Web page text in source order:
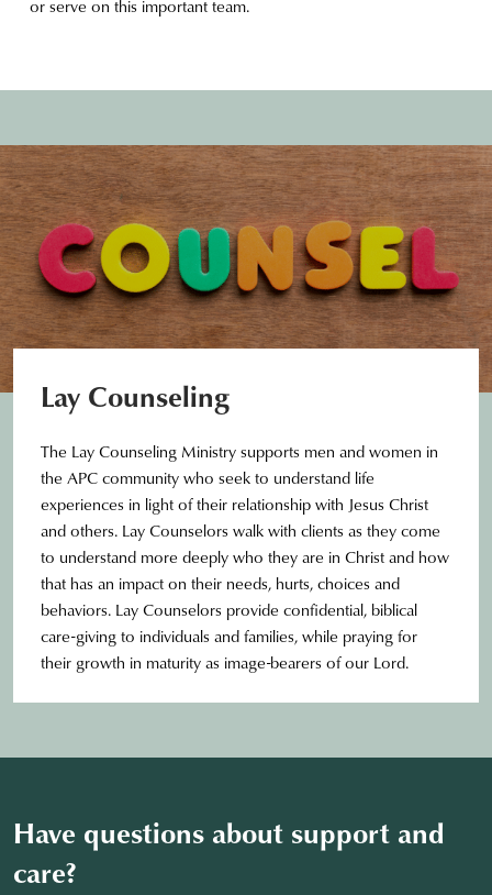
or serve on this important team.
Lay Counseling
The Lay Counseling Ministry supports men and women in
the APC community who seek to understand life
experiences in light of their relationship with Jesus Christ
and others. Lay Counselors walk with clients as they come
to understand more deeply who they are in Christ and how
that has an impact on their needs, hurts, choices and
behaviors. Lay Counselors provide confidential, biblical
care-giving to individuals and families, while praying for
their growth in maturity as image-bearers of our Lord.
Have questions about support and
care?